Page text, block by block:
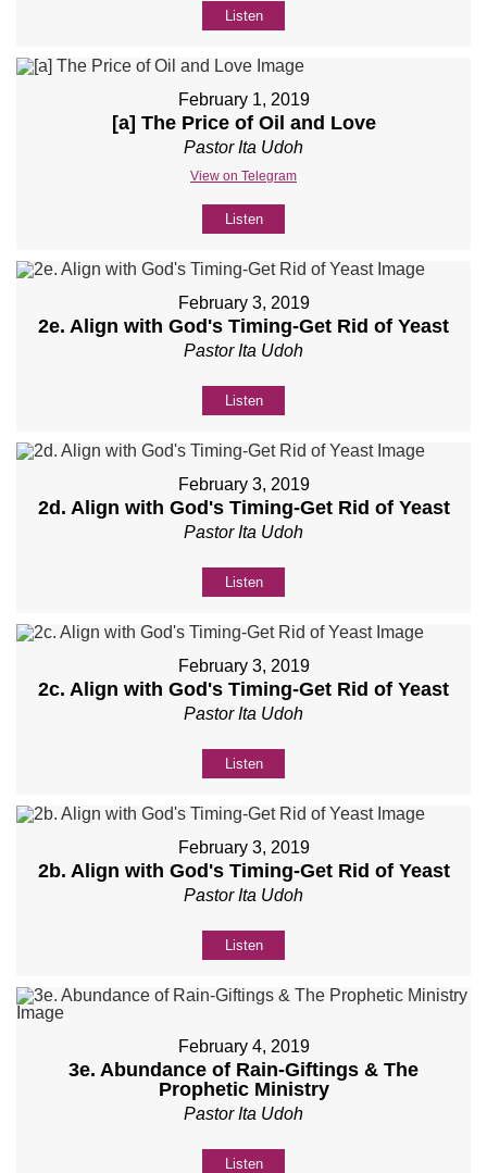
Listen
February 1, 2019
[a] The Price of Oil and Love
Pastor Ita Udoh
View on Telegram
Listen
February 3, 2019
2e. Align with God's Timing-Get Rid of Yeast
Pastor Ita Udoh
Listen
February 3, 2019
2d. Align with God's Timing-Get Rid of Yeast
Pastor Ita Udoh
Listen
February 3, 2019
2c. Align with God's Timing-Get Rid of Yeast
Pastor Ita Udoh
Listen
February 3, 2019
2b. Align with God's Timing-Get Rid of Yeast
Pastor Ita Udoh
Listen
February 4, 2019
3e. Abundance of Rain-Giftings & The
Prophetic Ministry
Pastor Ita Udoh
Listen